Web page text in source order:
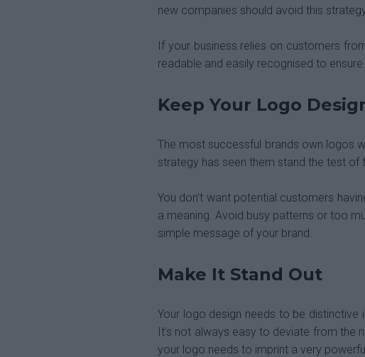
new companies should avoid this
If your business relies on customers
readable and easily recognised to
Keep Your Logo
The most successful brands own logos
strategy has seen them stand the test of
You don’t want potential customers
a meaning. Avoid busy patterns or too
simple message of your brand.
Make It Stand Out
Your logo design needs to be
It’s not always easy to deviate from the
your logo needs to imprint a very